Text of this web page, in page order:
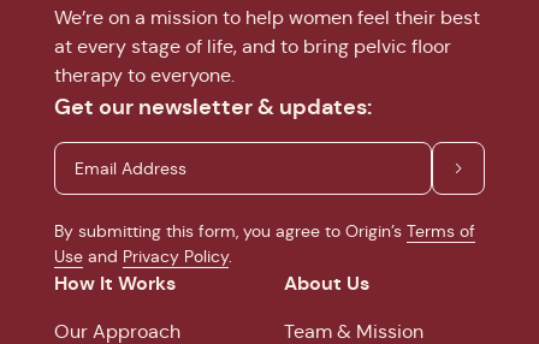
We’re on a mission to help women feel their best
at every stage of life, and to bring pelvic floor
therapy to everyone.
Get our newsletter & updates:
By submitting this form, you agree to Origin’s Terms of
Use and Privacy Policy.
How It Works
Our Approach
About Us
Team & Mission